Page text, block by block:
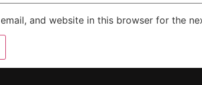
and website in this browser for the